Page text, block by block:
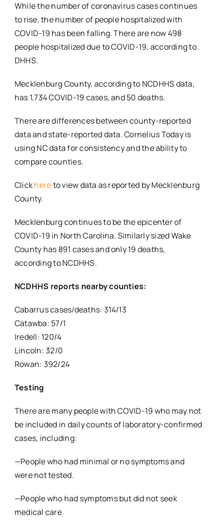
While the number of coronavirus cases continues
to rise, the number of people hospitalized with
COVID-19 has been falling. There are now 498
people hospitalized due to COVID-19, according to
DHHS.
Mecklenburg County, according to NCDHHS data,
has 1,734 COVID-19 cases, and 50 deaths.
There are differences between county-reported
data and state-reported data. Cornelius Today is
using NC data for consistency and the ability to
compare counties.
Clickhereto view data as reported by Mecklenburg
County.
Mecklenburg continues to be the epicenter of
COVID-19 in North Carolina. Similarly sized Wake
County has 891 cases and only 19 deaths,
according to NCDHHS.
NCDHHS reports nearby counties:
Cabarrus cases/deaths: 314/13
Catawba: 57/1
Iredell: 120/4
Lincoln: 32/0
Rowan: 392/24
Testing
There are many people with COVID-19 who may not
be included in daily counts of laboratory-confirmed
cases, including:
—People who had minimal or no symptoms and
were not tested.
—People who had symptoms but did not seek
medical care.